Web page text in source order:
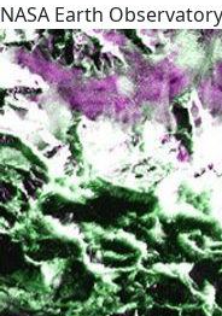
NASA Earth